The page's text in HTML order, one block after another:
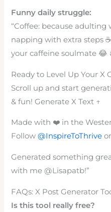
Funny daily struggle:
“Coffee: because
napping with extra steps
your caffeine soulmate 😂
Ready to Level Up Your X
Scroll up and start
& fun! Generate X Text ↑
Made with ❤️ in the
Follow@InspireToThrive
Generated something
with me @Lisapatb!”
FAQs: X Post Generator
Is this tool really free?